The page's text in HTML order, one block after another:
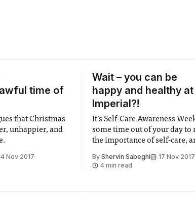
time of
that Christmas
unhappier, and
Nov 2017
Wait – you can be
happy and healthy at
Imperial?!
It’s Self-Care Awareness
some time out of your day to
the importance of self-care,
By Shervin Sabeghi
17 Nov 2017
4 min read